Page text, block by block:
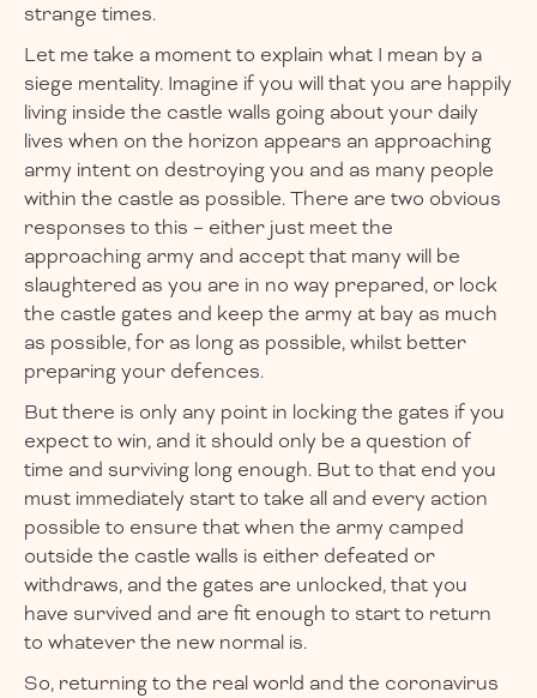
strange times.
Let me take a moment to explain what I mean by a
siege mentality. Imagine if you will that you are happily
living inside the castle walls going about your daily
lives when on the horizon appears an approaching
army intent on destroying you and as many people
within the castle as possible. There are two obvious
responses to this – either just meet the
approaching army and accept that many will be
slaughtered as you are in no way prepared, or lock
the castle gates and keep the army at bay as much
as possible, for as long as possible, whilst better
preparing your defences.
But there is only any point in locking the gates if you
expect to win, and it should only be a question of
time and surviving long enough. But to that end you
must immediately start to take all and every action
possible to ensure that when the army camped
outside the castle walls is either defeated or
withdraws, and the gates are unlocked, that you
have survived and are fit enough to start to return
to whatever the new normal is.
So, returning to the real world and the coronavirus